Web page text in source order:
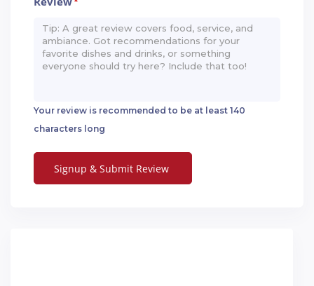
*
Your review is recommended to be at least 140
characters long